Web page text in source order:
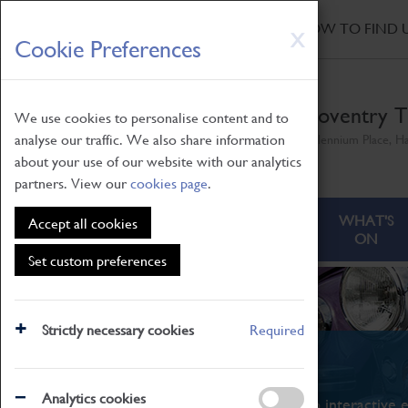
X
Cookie Preferences
We use cookies to personalise content and to
analyse our traffic. We also share information
about your use of our website with our analytics
partners. View ourcookies page.
Accept all cookies
Set custom preferences
Strictly necessary cookies Required
Analytics cookies
Skip
to
main
HOW TO FIND
Coventry
ABOUT
WHAT'S
ON
What's On